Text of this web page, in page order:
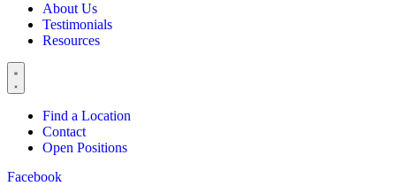
About Us
Testimonials
Resources
Find a Location
Contact
Open Positions
Facebook